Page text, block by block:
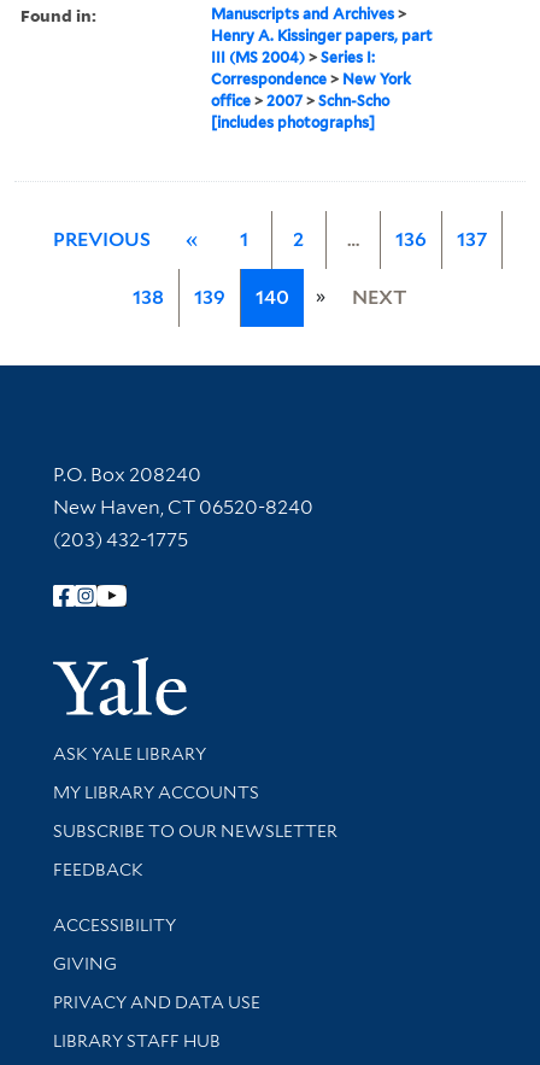
Found in: Manuscripts and Archives >
Henry A. Kissinger papers, part
III (MS 2004) >Series I:
Correspondence > New York
office >2007>Schn-Scho
[includes photographs]
PREVIOUS « 1 2 … 136 137
138 139 140 » NEXT
Contact Information
P.O. Box 208240
New Haven, CT 06520-8240
(203) 432-1775
Follow Yale Library
Yale
Library Services
ASK YALE LIBRARY
Get research help and support
MY LIBRARY ACCOUNTS
SUBSCRIBE TO OUR NEWSLETTER
Stay updated with library news and events
FEEDBACK
Library Information
ACCESSIBILITY
GIVING
PRIVACY AND DATA USE
LIBRARY STAFF HUB